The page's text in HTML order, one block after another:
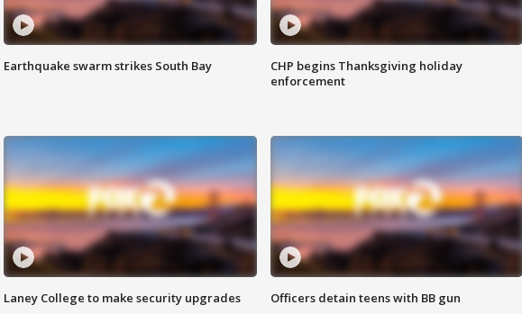
Earthquake swarm strikes South Bay
CHP begins Thanksgiving holiday
enforcement
Laney College to make security upgrades Officers detain teens with BB gun